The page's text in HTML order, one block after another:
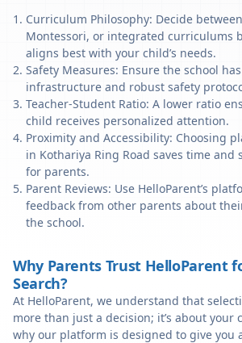
Curriculum Philosophy: Decide
Montessori, or integrated curriculums
aligns best with your child’s needs.
Safety Measures: Ensure the school
infrastructure and robust safety
Teacher-Student Ratio: A lower ratio
child receives personalized attention.
Proximity and Accessibility: Choosing
in Kothariya Ring Road saves time and
for parents.
Parent Reviews: Use HelloParent’s
feedback from other parents about
the school.
Why Parents Trust HelloParent
Search?
At HelloParent, we understand that
more than just a decision; it’s about your
why our platform is designed to give you